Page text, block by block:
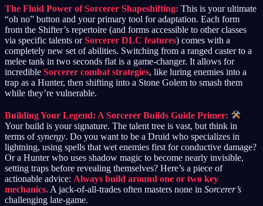
The Fluid Power of Sorcerer Shapeshifting: This is your ultimate
“oh no” button and your primary tool for adaptation. Each form
from the Shifter’s repertoire (and forms accessible to other classes
via specific talents orSorcerer DLC features) comes with a
completely new set of abilities. Switching from a ranged caster to a
melee tank in two seconds flat is a game-changer. It allows for
incredible Sorcerer combat strategies, like luring enemies into a
trap as a Hunter, then shifting into a Stone Golem to smash them
while they’re vulnerable.
Building Your Legend: A Sorcerer Builds Guide Primer:
Your build is your signature. The talent tree is vast, but think in
terms ofsynergy. Do you want to be a Druid who specializes in
lightning, using spells that wet enemies first for conductive damage?
Or a Hunter who uses shadow magic to become nearly invisible,
setting traps before revealing themselves? Here’s a piece of
actionable advice: Always build around one or two key
mechanics.A jack-of-all-trades often masters none in Sorcerer’s
challenging late-game.